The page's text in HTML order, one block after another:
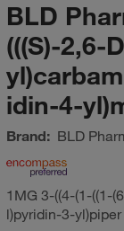
BLD
(((S)-2,6-
idin-4-
Brand: BLD
1MG 3-((4-(1-((1-
l)pyridin-3-